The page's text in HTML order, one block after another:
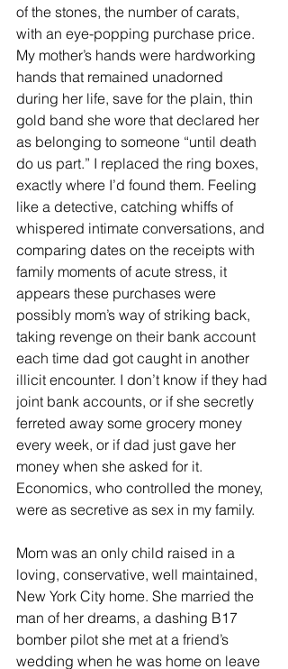
of the stones, the number of carats,
with an eye-popping purchase price.
My mother’s hands were hardworking
hands that remained unadorned
during her life, save for the plain, thin
gold band she wore that declared her
as belonging to someone “until death
do us part.” I replaced the ring boxes,
exactly where I’d found them. Feeling
like a detective, catching whiffs of
whispered intimate conversations, and
comparing dates on the receipts with
family moments of acute stress, it
appears these purchases were
possibly mom’s way of striking back,
taking revenge on their bank account
each time dad got caught in another
illicit encounter. I don’t know if they had
joint bank accounts, or if she secretly
ferreted away some grocery money
every week, or if dad just gave her
money when she asked for it.
Economics, who controlled the money,
were as secretive as sex in my family.
Mom was an only child raised in a
loving, conservative, well maintained,
New York City home. She married the
man of her dreams, a dashing B17
bomber pilot she met at a friend’s
wedding when he was home on leave